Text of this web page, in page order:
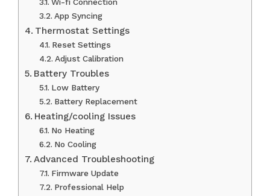
Wi-fi Connection
App Syncing
Thermostat Settings
Reset Settings
Adjust Calibration
Battery Troubles
Low Battery
Battery Replacement
Heating/cooling Issues
No Heating
No Cooling
Advanced Troubleshooting
Firmware Update
Professional Help